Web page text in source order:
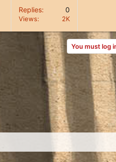
Replies 0
Views 2K
You must log